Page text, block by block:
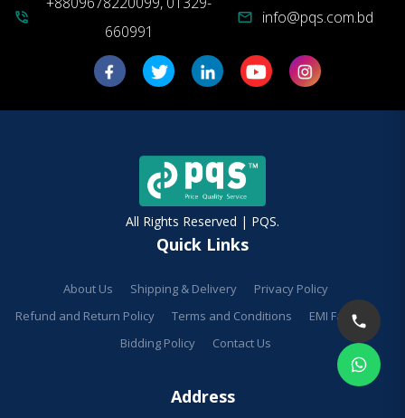
phone_in_talk
660991
mail info@pqs.com.bd
All Rights Reserved | PQS.
Quick Links
About Us Shipping & Delivery
Privacy Policy
Refund and Return Policy
Terms and Conditions
EMI Facilities
Bidding Policy
Contact Us
Address